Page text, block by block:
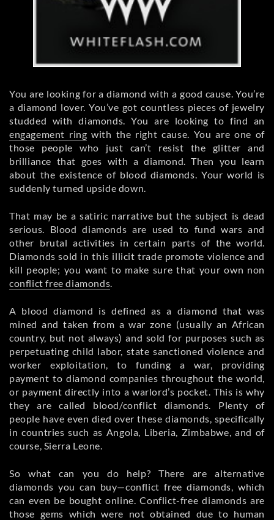
You are looking for a diamond with a good cause. You’re
a diamond lover. You’ve got countless pieces of jewelry
studded with diamonds. You are looking to find an
engagement ring with the right cause. You are one of
those people who just can’t resist the glitter and
brilliance that goes with a diamond. Then you learn
about the existence of blood diamonds. Your world is
suddenly turned upside down.
That may be a satiric narrative but the subject is dead
serious. Blood diamonds are used to fund wars and
other brutal activities in certain parts of the world.
Diamonds sold in this illicit trade promote violence and
kill people; you want to make sure that your own non
conflict free diamonds.
A blood diamond is defined as a diamond that was
mined and taken from a war zone (usually an African
country, but not always) and sold for purposes such as
perpetuating child labor, state sanctioned violence and
worker exploitation, to funding a war, providing
payment to diamond companies throughout the world,
or payment directly into a warlord’s pocket. This is why
they are called blood/conflict diamonds. Plenty of
people have even died over these diamonds, specifically
in countries such as Angola, Liberia, Zimbabwe, and of
course, Sierra Leone.
So what can you do help? There are alternative
diamonds you can buy—conflict free diamonds, which
can even be bought online. Conflict-free diamonds are
those gems which were not obtained due to human